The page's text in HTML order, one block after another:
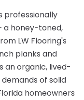
professionally
a honey-toned,
LW Flooring's
planks and
an organic, lived-
of solid
homeowners